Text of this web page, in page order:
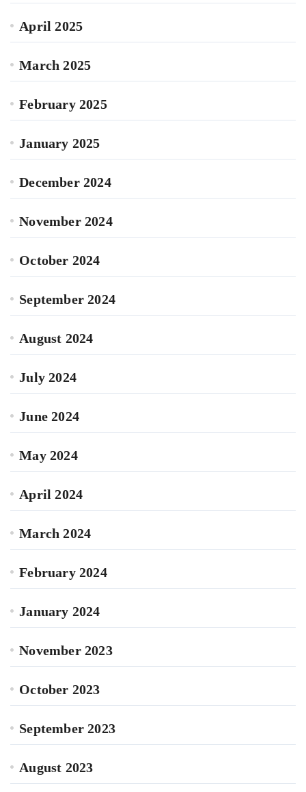
April 2025
March 2025
February 2025
January 2025
December 2024
November 2024
October 2024
September 2024
August 2024
July 2024
June 2024
May 2024
April 2024
March 2024
February 2024
January 2024
November 2023
October 2023
September 2023
August 2023